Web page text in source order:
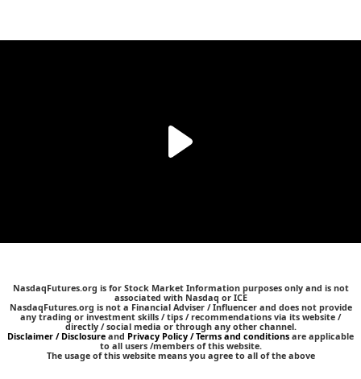
NasdaqFutures.org is for Stock Market Information purposes only and is not
associated with Nasdaq or ICE
NasdaqFutures.org is not a Financial Adviser / Influencer and does not provide
any trading or investment skills / tips / recommendations via its website /
directly / social media or through any other channel.
Disclaimer / Disclosure and Privacy Policy / Terms and conditions are applicable
to all users /members of this website.
The usage of this website means you agree to all of the above